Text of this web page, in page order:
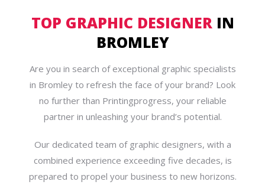
TOP GRAPHIC DESIGNERIN
BROMLEY
Are you in search of exceptional graphic specialists
in Bromley to refresh the face of your brand? Look
no further than Printingprogress, your reliable
partner in unleashing your brand’s potential.
Our dedicated team of graphic designers, with a
combined experience exceeding five decades, is
prepared to propel your business to new horizons.